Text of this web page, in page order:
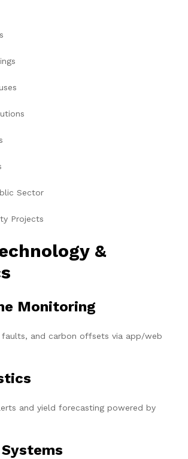
Sector
Projects
&
Monitoring
faults, and carbon offsets via app/web
and yield forecasting powered by